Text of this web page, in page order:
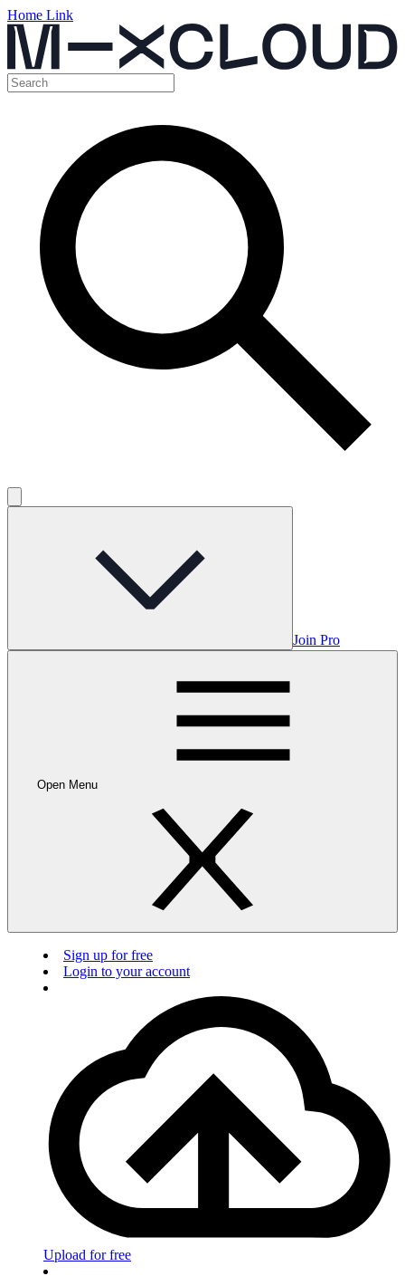
Home Link
Join Pro
Open Menu
Sign up for free
Login to your account
Upload for free